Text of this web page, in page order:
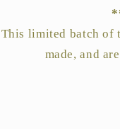
This limited batch of
made, and